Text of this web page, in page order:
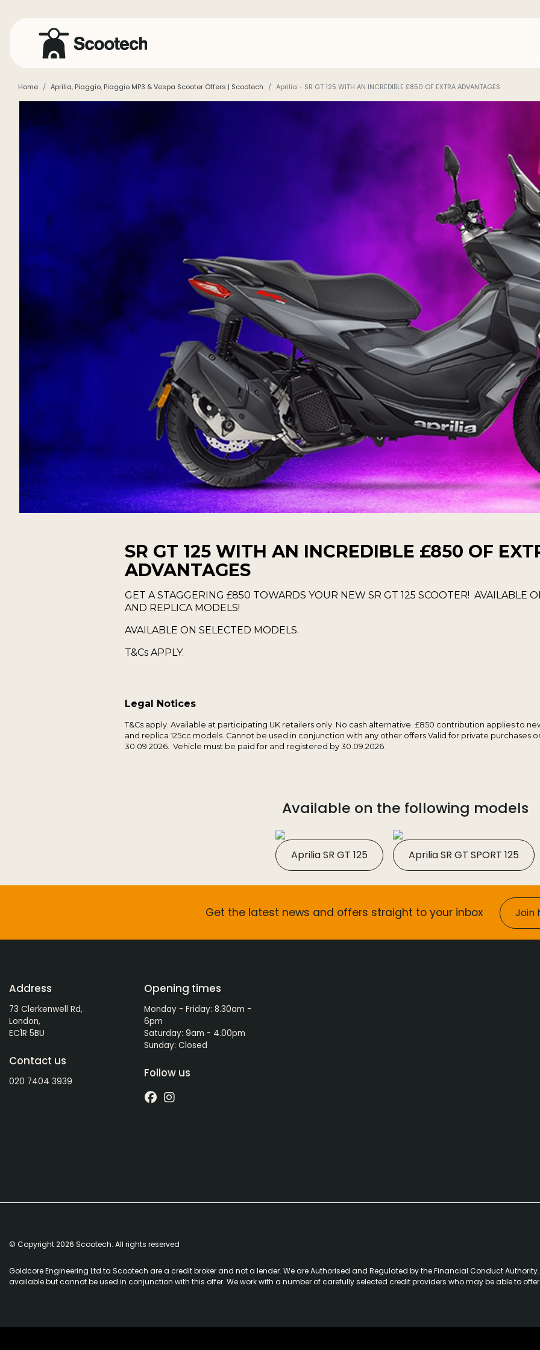
Home Aprilia, Piaggio, Piaggio MP3 & Vespa Scooter Offers | Scootech Aprilia - SR GT 125 WITH AN INCREDIBLE £850 OF EXTRA ADVANTAGES
SR GT 125 WITH AN INCREDIBLE £850 OF
ADVANTAGES
GET A STAGGERING £850 TOWARDS YOUR NEW SR GT 125 SCOOTER! AVAILABLE
AND REPLICA MODELS!
AVAILABLE ON SELECTED MODELS.
T&Cs APPLY.
Legal Notices
T&Cs apply. Available at participating UK retailers only. No cash alternative. £850 contribution applies to
and replica 125cc models. Cannot be used in conjunction with any other offers.Valid for private purchases
30.09.2026. Vehicle must be paid for and registered by 30.09.2026.
Available on the following models
Aprilia SR GT 125 Aprilia SR GT SPORT 125
Get the latest news and offers straight to your inbox Join
Address
73 Clerkenwell Rd,
London,
EC1R 5BU
Contact us
020 7404 3939
Opening times
Monday - Friday: 8.30am -
6pm
Saturday: 9am - 4.00pm
Sunday: Closed
Follow us
© Copyright 2026 Scootech. All rights reserved
Goldcore Engineering Ltd ta Scootech are a credit broker and not a lender. We are Authorised and Regulated by the Financial Conduct
available but cannot be used in conjunction with this offer. We work with a number of carefully selected credit providers who may be able to